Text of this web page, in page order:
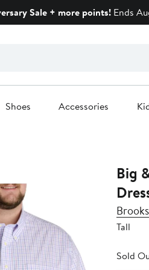
Sale + more points!Ends
Shoes Accessories
Big
Tall
Sold